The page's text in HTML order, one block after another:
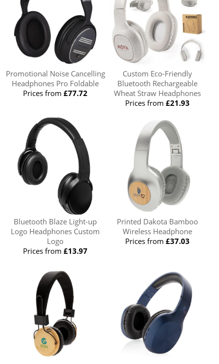
Promotional Noise Cancelling
Headphones Pro Foldable
Prices from£77.72
Custom Eco-Friendly
Bluetooth Rechargeable
Wheat Straw Headphones
Prices from £21.93
Bluetooth Blaze Light-up
Logo Headphones Custom
Logo
Prices from£13.97
Printed Dakota Bamboo
Wireless Headphone
Prices from £37.03